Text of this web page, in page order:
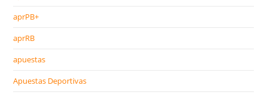
aprPB+
aprRB
apuestas
Apuestas Deportivas